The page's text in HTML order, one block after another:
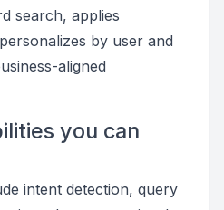
search, applies
by user and
aligned
you can
intent detection, query